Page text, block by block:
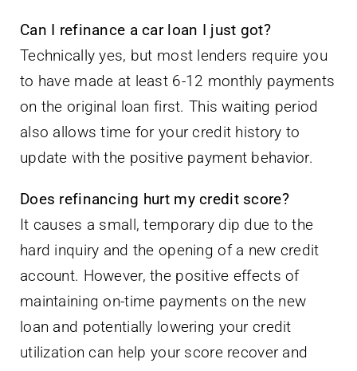
Can I refinance a car loan I just got?
Technically yes, but most lenders require you
to have made at least 6-12 monthly payments
on the original loan first. This waiting period
also allows time for your credit history to
update with the positive payment behavior.
Does refinancing hurt my credit score?
It causes a small, temporary dip due to the
hard inquiry and the opening of a new credit
account. However, the positive effects of
maintaining on-time payments on the new
loan and potentially lowering your credit
utilization can help your score recover and